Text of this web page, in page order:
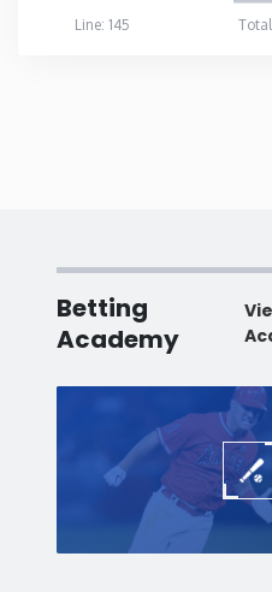
Line: 145
Betting
Academy